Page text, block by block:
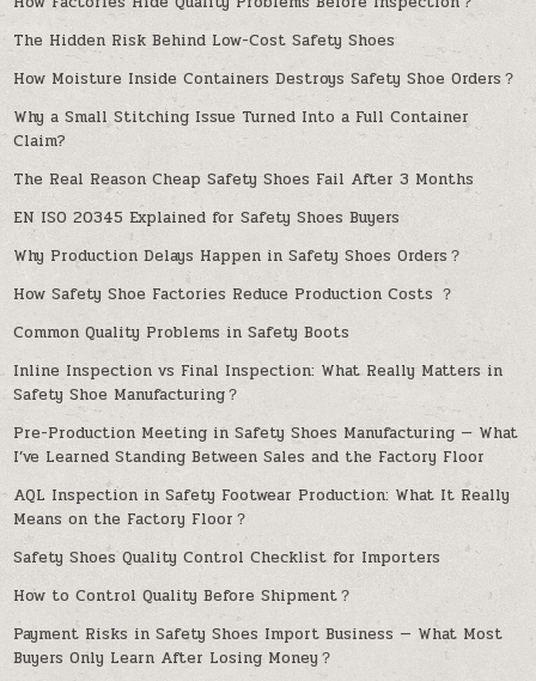
The Hidden Risk Behind Low-Cost Safety Shoes
How Moisture Inside Containers Destroys Safety Shoe Orders？
Why a Small Stitching Issue Turned Into a Full Container
Claim?
The Real Reason Cheap Safety Shoes Fail After 3 Months
EN ISO 20345 Explained for Safety Shoes Buyers
Why Production Delays Happen in Safety Shoes Orders？
How Safety Shoe Factories Reduce Production Costs ？
Common Quality Problems in Safety Boots
Inline Inspection vs Final Inspection: What Really Matters in
Safety Shoe Manufacturing？
Pre-Production Meeting in Safety Shoes Manufacturing — What
I’ve Learned Standing Between Sales and the Factory Floor
AQL Inspection in Safety Footwear Production: What It Really
Means on the Factory Floor？
Safety Shoes Quality Control Checklist for Importers
How to Control Quality Before Shipment？
Payment Risks in Safety Shoes Import Business — What Most
Buyers Only Learn After Losing Money？